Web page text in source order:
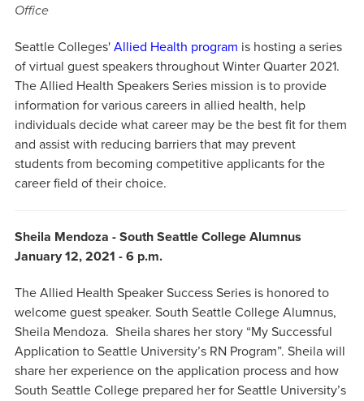
Office
Seattle Colleges' Allied Health program is hosting a series
of virtual guest speakers throughout Winter Quarter 2021.
The Allied Health Speakers Series mission is to provide
information for various careers in allied health, help
individuals decide what career may be the best fit for them
and assist with reducing barriers that may prevent
students from becoming competitive applicants for the
career field of their choice.
Sheila Mendoza - South Seattle College Alumnus
January 12, 2021 - 6 p.m.
The Allied Health Speaker Success Series is honored to
welcome guest speaker. South Seattle College Alumnus,
Sheila Mendoza. Sheila shares her story “My Successful
Application to Seattle University’s RN Program”. Sheila will
share her experience on the application process and how
South Seattle College prepared her for Seattle University’s